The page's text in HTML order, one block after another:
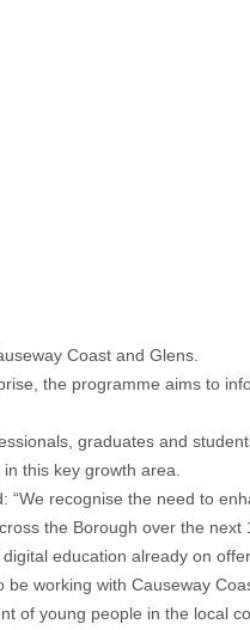
Coast and Glens.
the programme aims to
graduates and
this key growth area.
recognise the need to
the Borough over the
education already on
working with Causeway
young people in the local